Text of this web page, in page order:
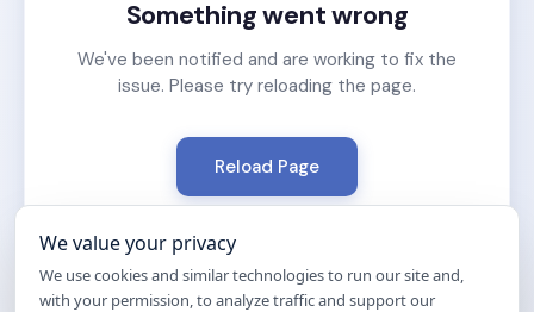
Something went wrong
We've been notified and are working to fix the
issue. Please try reloading the page.
Reload Page
We value your privacy
We use cookies and similar technologies to run our site and,
with your permission, to analyze traffic and support our